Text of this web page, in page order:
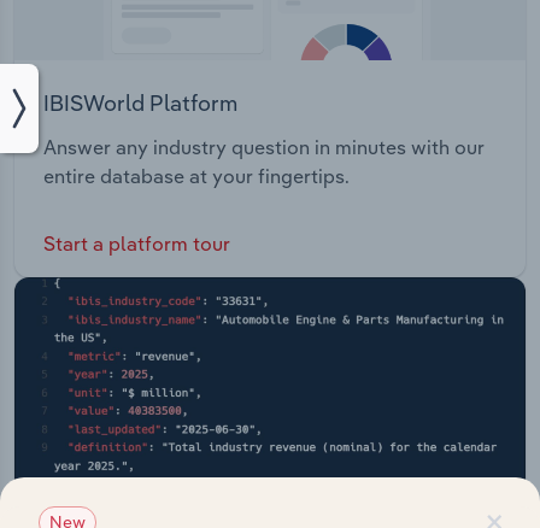
IBISWorld Platform
Answer any industry question in minutes with our
entire database at your fingertips.
Start a platform tour
New